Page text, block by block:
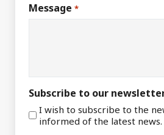
Message *
Subscribe to our
I wish to subscribe to the
informed of the latest news.